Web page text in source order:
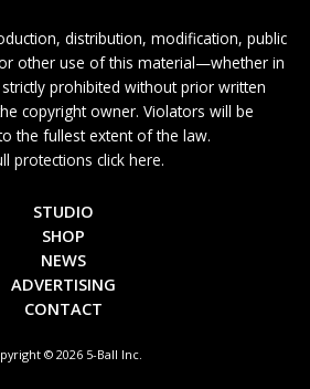
distribution, modification, public
other use of this material—whether in
prohibited without prior written
copyright owner. Violators will be
the fullest extent of the law.
protections click here.
STUDIO
SHOP
NEWS
ADVERTISING
CONTACT
© 2026 5-Ball Inc.